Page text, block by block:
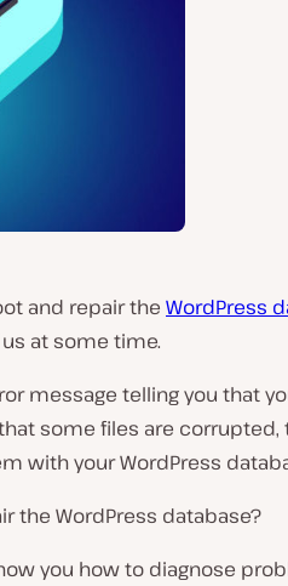
and repair the WordPress
at some time.
message telling you that
some files are corrupted,
with your WordPress
the WordPress database?
you how to diagnose